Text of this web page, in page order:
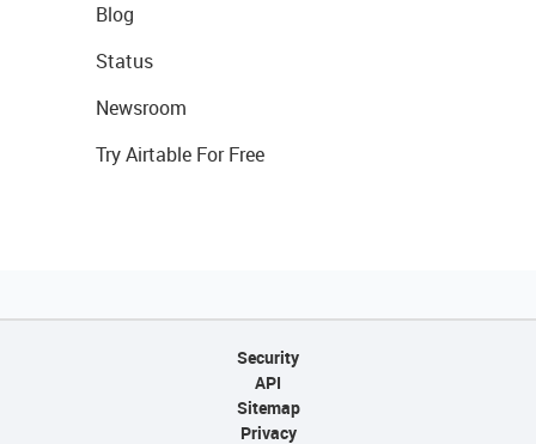
Blog
Status
Newsroom
Try Airtable For Free
Security
API
Sitemap
Privacy